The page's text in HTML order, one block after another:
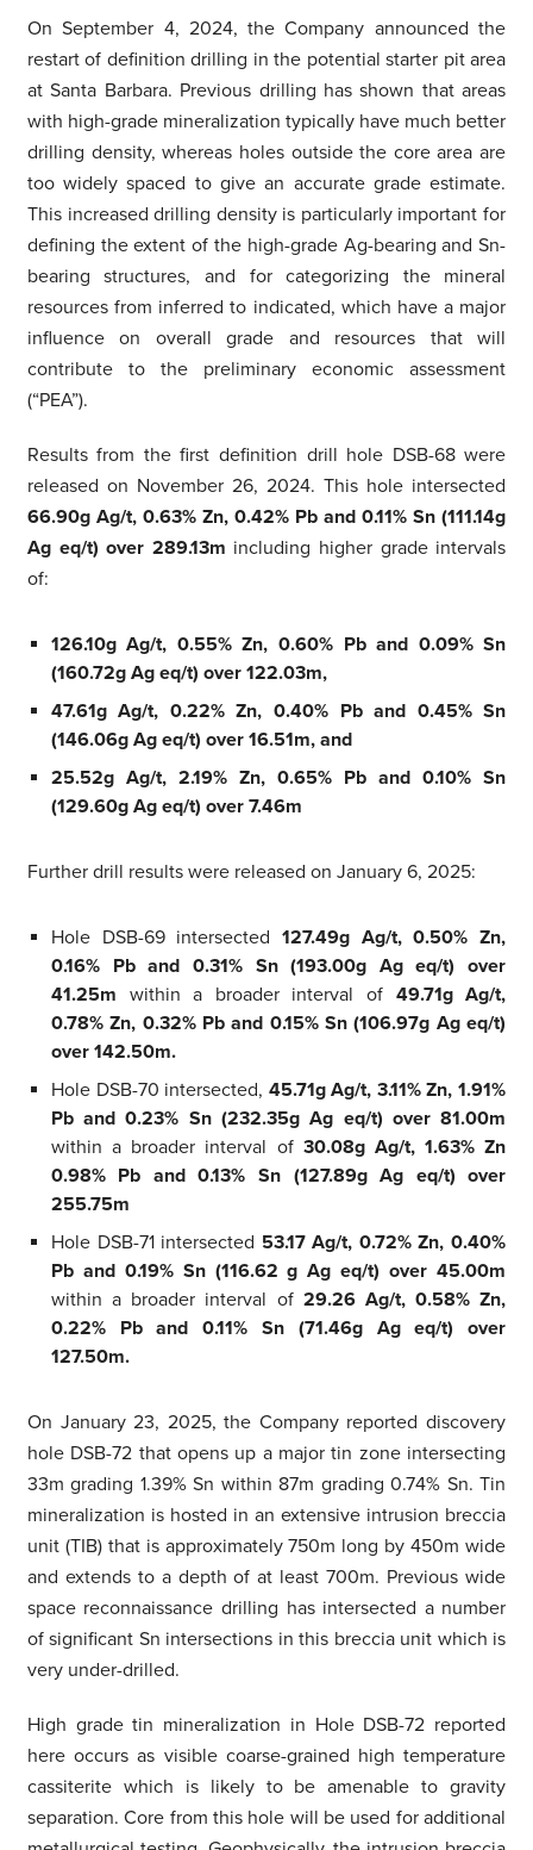
On September 4, 2024, the Company announced the
restart of definition drilling in the potential starter pit area
at Santa Barbara. Previous drilling has shown that areas
with high-grade mineralization typically have much better
drilling density, whereas holes outside the core area are
too widely spaced to give an accurate grade estimate.
This increased drilling density is particularly important for
defining the extent of the high-grade Ag-bearing and Sn-
bearing structures, and for categorizing the mineral
resources from inferred to indicated, which have a major
influence on overall grade and resources that will
contribute to the preliminary economic assessment
(“PEA”).
Results from the first definition drill hole DSB-68 were
released on November 26, 2024. This hole intersected
66.90g Ag/t, 0.63% Zn, 0.42% Pb and 0.11% Sn (111.14g
Ag eq/t) over 289.13m including higher grade intervals
of:
126.10g Ag/t, 0.55% Zn, 0.60% Pb and 0.09% Sn
(160.72g Ag eq/t) over 122.03m,
47.61g Ag/t, 0.22% Zn, 0.40% Pb and 0.45% Sn
(146.06g Ag eq/t) over 16.51m, and
25.52g Ag/t, 2.19% Zn, 0.65% Pb and 0.10% Sn
(129.60g Ag eq/t) over 7.46m
Further drill results were released on January 6, 2025:
Hole DSB-69 intersected 127.49g Ag/t, 0.50% Zn,
0.16% Pb and 0.31% Sn (193.00g Ag eq/t) over
41.25m within a broader interval of 49.71g Ag/t,
0.78% Zn, 0.32% Pb and 0.15% Sn (106.97g Ag eq/t)
over 142.50m.
Hole DSB-70 intersected, 45.71g Ag/t, 3.11% Zn, 1.91%
Pb and 0.23% Sn (232.35g Ag eq/t) over 81.00m
within a broader interval of 30.08g Ag/t, 1.63% Zn
0.98% Pb and 0.13% Sn (127.89g Ag eq/t) over
255.75m
Hole DSB-71 intersected 53.17 Ag/t, 0.72% Zn, 0.40%
Pb and 0.19% Sn (116.62 g Ag eq/t) over 45.00m
within a broader interval of 29.26 Ag/t, 0.58% Zn,
0.22% Pb and 0.11% Sn (71.46g Ag eq/t) over
127.50m.
On January 23, 2025, the Company reported discovery
hole DSB-72 that opens up a major tin zone intersecting
33m grading 1.39% Sn within 87m grading 0.74% Sn. Tin
mineralization is hosted in an extensive intrusion breccia
unit (TIB) that is approximately 750m long by 450m wide
and extends to a depth of at least 700m. Previous wide
space reconnaissance drilling has intersected a number
of significant Sn intersections in this breccia unit which is
very under-drilled.
High grade tin mineralization in Hole DSB-72 reported
here occurs as visible coarse-grained high temperature
cassiterite which is likely to be amenable to gravity
separation. Core from this hole will be used for additional